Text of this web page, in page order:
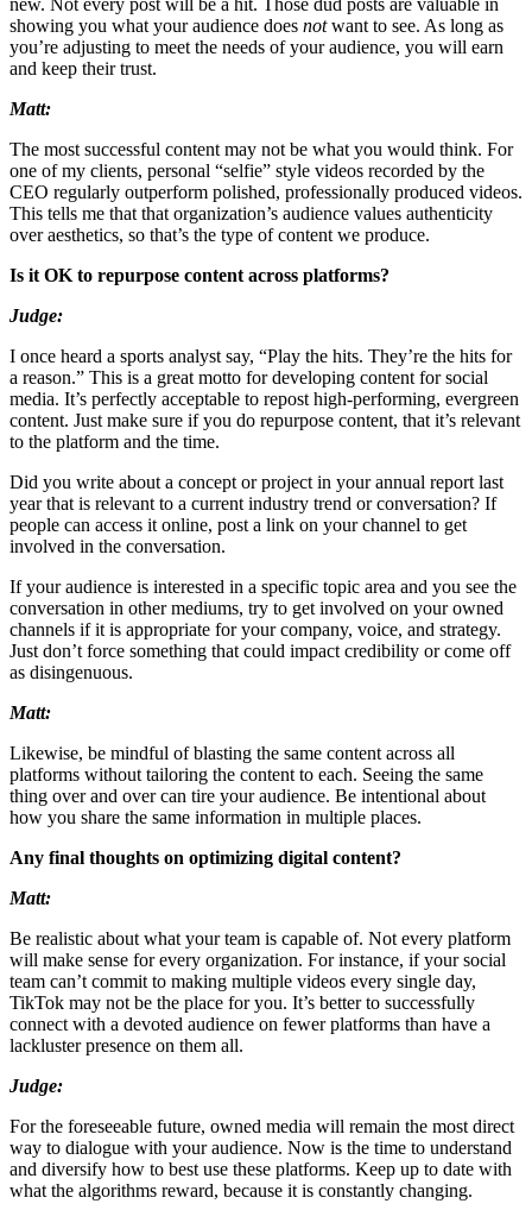
showing you what your audience does notwant to see. As long as
you’re adjusting to meet the needs of your audience, you will earn
and keep their trust.
Matt:
The most successful content may not be what you would think. For
one of my clients, personal “selfie” style videos recorded by the
CEO regularly outperform polished, professionally produced videos.
This tells me that that organization’s audience values authenticity
over aesthetics, so that’s the type of content we produce.
Is it OK to repurpose content across platforms?
Judge:
I once heard a sports analyst say, “Play the hits. They’re the hits for
a reason.” This is a great motto for developing content for social
media. It’s perfectly acceptable to repost high-performing, evergreen
content. Just make sure if you do repurpose content, that it’s relevant
to the platform and the time.
Did you write about a concept or project in your annual report last
year that is relevant to a current industry trend or conversation? If
people can access it online, post a link on your channel to get
involved in the conversation.
If your audience is interested in a specific topic area and you see the
conversation in other mediums, try to get involved on your owned
channels if it is appropriate for your company, voice, and strategy.
Just don’t force something that could impact credibility or come off
as disingenuous.
Matt:
Likewise, be mindful of blasting the same content across all
platforms without tailoring the content to each. Seeing the same
thing over and over can tire your audience. Be intentional about
how you share the same information in multiple places.
Any final thoughts on optimizing digital content?
Matt:
Be realistic about what your team is capable of. Not every platform
will make sense for every organization. For instance, if your social
team can’t commit to making multiple videos every single day,
TikTok may not be the place for you. It’s better to successfully
connect with a devoted audience on fewer platforms than have a
lackluster presence on them all.
Judge:
For the foreseeable future, owned media will remain the most direct
way to dialogue with your audience. Now is the time to understand
and diversify how to best use these platforms. Keep up to date with
what the algorithms reward, because it is constantly changing.